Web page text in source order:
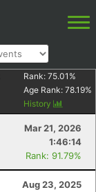
Rank: 75.01 %
Age Rank: 78.19%
History
Mar 21, 2026
1:46:14
Rank: 91.79%
Aug 23, 2025